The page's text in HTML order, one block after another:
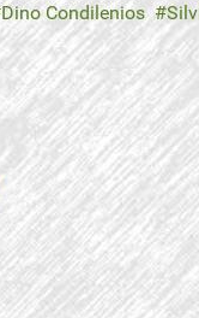
Dino Condilenios